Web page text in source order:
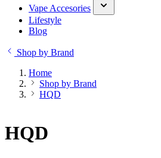
Vape Accesories
Lifestyle
Blog
Shop by Brand
Home
Shop by Brand
HQD
HQD